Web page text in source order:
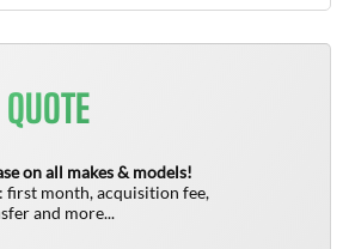
on all makes & models!
first month, acquisition fee,
and more...